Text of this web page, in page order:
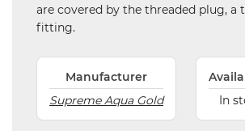
are covered by the threaded plug, a
fitting.
Manufacturer
Supreme Aqua Gold
In